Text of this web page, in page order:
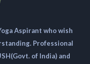
Aspirant who wish
Professional
of India) and